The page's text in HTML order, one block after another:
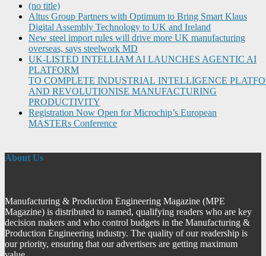
(no title)
Altus Group Partners with Optimum to Bring Smart Klaus
Digital Assembly Technology to UK and Ireland
New steel import rules will drive more UK manufacturing
overseas, says steelwork MD
UK-LISTED INTELLIAM AI LAUNCHES AGENTIC AI
PLATFORM
TO COMPLETE INDUSTRIAL INTELLIGENCE
AND REVOLUTIONISE MANUFACTURING
PRODUCTIVITY
Registration Now Open for Microchip’s European
MASTERs Conference
About Us
Manufacturing & Production Engineering Magazine (MPE
Magazine) is distributed to named, qualifying readers who are key
decision makers and who control budgets in the Manufacturing &
Production Engineering industry. The quality of our readership is
our priority, ensuring that our advertisers are getting maximum